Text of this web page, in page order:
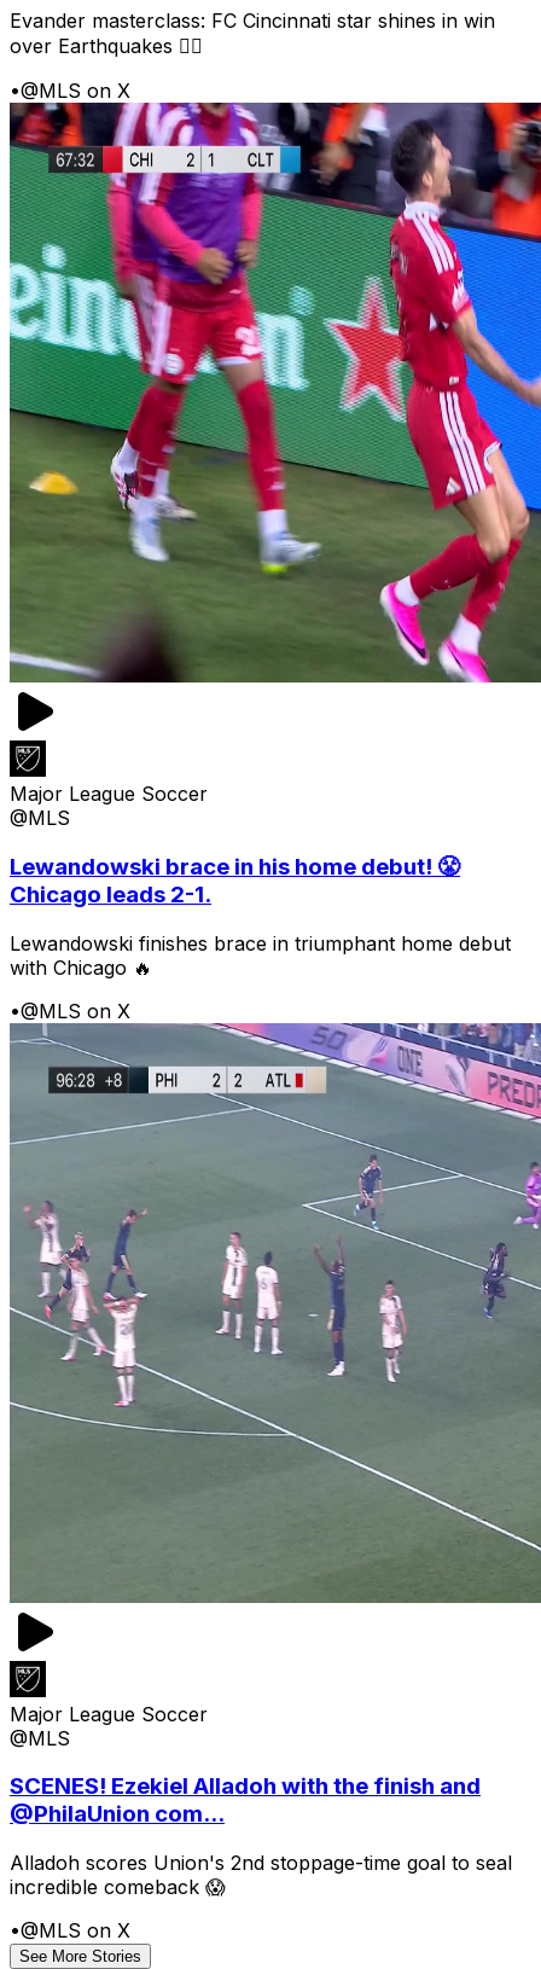
Evander masterclass: FC Cincinnati star shines in win
over Earthquakes 😮‍💨
•@MLS on X
Major League Soccer
@MLS
Lewandowski brace in his home debut! 😤
Chicago leads 2-1.
Lewandowski finishes brace in triumphant home debut
with Chicago 🔥
•@MLS on X
Major League Soccer
@MLS
SCENES! Ezekiel Alladoh with the finish and
@PhilaUnion com...
Alladoh scores Union's 2nd stoppage-time goal to seal
incredible comeback 😱
•@MLS on X
See More Stories